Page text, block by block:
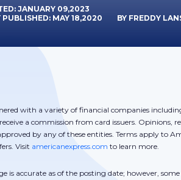
JANUARY 09,2023
PUBLISHED: MAY 18,2020
BY FREDDY
with a variety of financial companies
a commission from card issuers. Opinions,
by any of these entities. Terms apply to
Visit americanexpress.com to learn more.
is accurate as of the posting date; however,